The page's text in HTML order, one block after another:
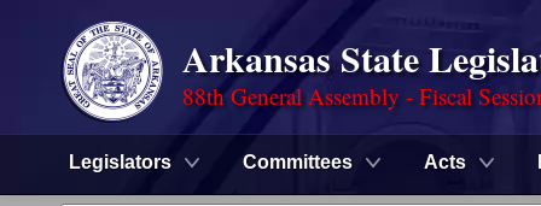
Arkansas State
88th General Assembly - Fiscal
Legislators Committees Acts